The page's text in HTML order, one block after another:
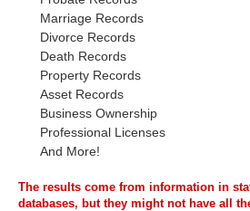
Marriage Records
Divorce Records
Death Records
Property Records
Asset Records
Business Ownership
Professional Licenses
And More!
The results come from information in
databases, but they might not have all